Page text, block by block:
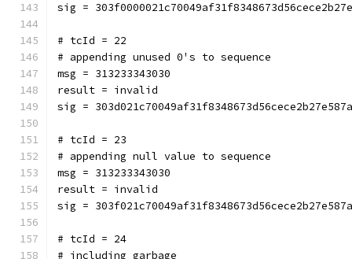
sig =
# tcId = 22
# appending unused 0's to sequence
msg = 313233343030
result = invalid
sig =
# tcId = 23
# appending null value to sequence
msg = 313233343030
result = invalid
sig =
# tcId = 24
# including garbage